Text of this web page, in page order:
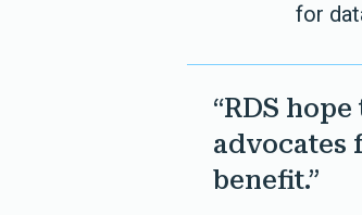
for
“RDS
advocates
benefit.”